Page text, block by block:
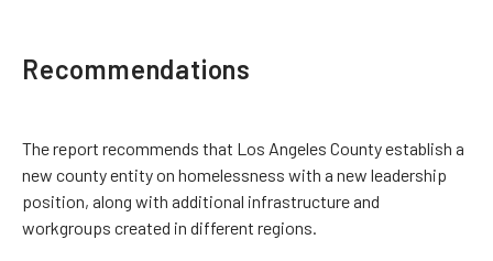
Recommendations
The report recommends that Los Angeles County establish a
new county entity on homelessness with a new leadership
position, along with additional infrastructure and
workgroups created in different regions.